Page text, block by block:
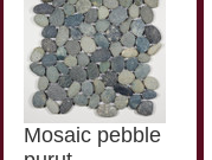
Mosaic pebble